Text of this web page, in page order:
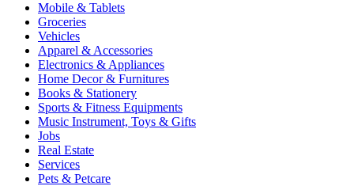
Mobile & Tablets
Groceries
Vehicles
Apparel & Accessories
Electronics & Appliances
Home Decor & Furnitures
Books & Stationery
Sports & Fitness Equipments
Music Instrument, Toys & Gifts
Jobs
Real Estate
Services
Pets & Petcare